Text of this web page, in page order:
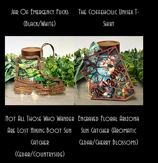
Jar Of Emergency Fucks
(Black/White)
The Coffeholic Unisex T-
Shirt
Not All Those Who Wander
Are Lost Hiking Boot Sun
Catcher
(Cedar/Countryside)
Engraved Floral Arizona
Sun Catcher (Aromatic
Cedar/Cherry Blossoms)